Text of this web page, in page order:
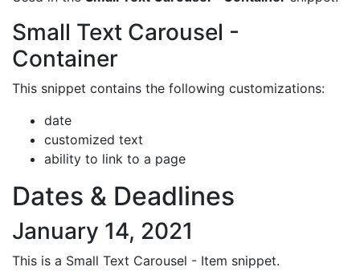
Small Text Carousel -
Container
This snippet contains the following customizations:
date
customized text
ability to link to a page
Dates & Deadlines
January 14, 2021
This is a Small Text Carousel - Item snippet.